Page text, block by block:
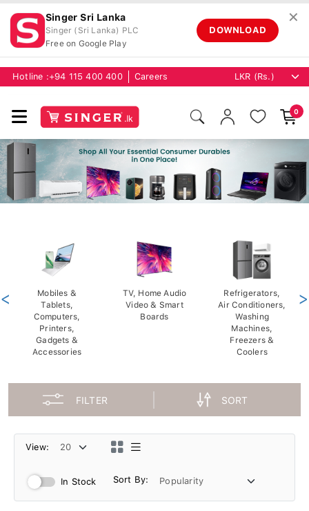
Singer Sri Lanka
Singer (Sri Lanka) PLC
Free on Google Play
DOWNLOAD
✕
Hotline :+94 115 400 400 Careers
0
Mobiles &
Tablets,
Computers,
Printers,
Gadgets &
Accessories
TV, Home Audio
Video & Smart
Boards
Refrigerators,
Air Conditioners,
Washing
Machines,
Freezers &
Coolers
< >
FILTER SORT
View:
In Stock Sort By: